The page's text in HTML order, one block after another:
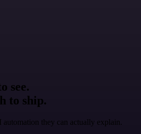
see.
to ship.
automation they can actually explain.